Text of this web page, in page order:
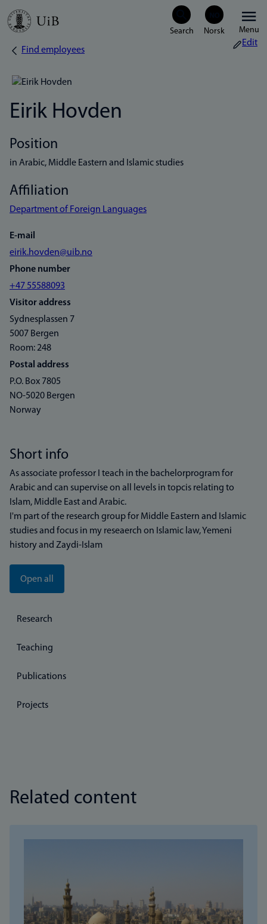
Skip
Menu
Breadcrumb
Find employees
Edit
Eirik Hovden
Position
in Arabic, Middle Eastern and Islamic studies
Affiliation
Department of Foreign Languages
E-mail
eirik.hovden@uib.no
Phone number
+47 55588093
Visitor address
Sydnesplassen 7
5007 Bergen
Room: 248
Postal address
P.O. Box 7805
NO-5020 Bergen
Norway
Short info
As associate professor I teach in the bachelorprogram for
Arabic and can supervise on all levels in topcis relating to
Islam, Middle East and Arabic.
I'm part of the research group for Middle Eastern and Islamic
studies and focus in my reseaerch on Islamic law, Yemeni
history and Zaydi-Islam
Open all
Research
Teaching
Publications
Projects
Related content